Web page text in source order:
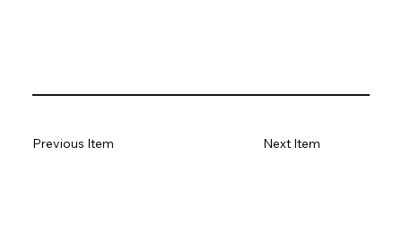
Next Item
Previous Item